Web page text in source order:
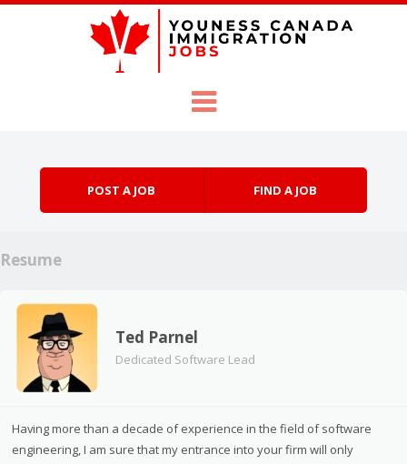
POST A JOB FIND A JOB
Resume
Ted Parnel
Dedicated Software Lead
Having more than a decade of experience in the field of software
engineering, I am sure that my entrance into your firm will only